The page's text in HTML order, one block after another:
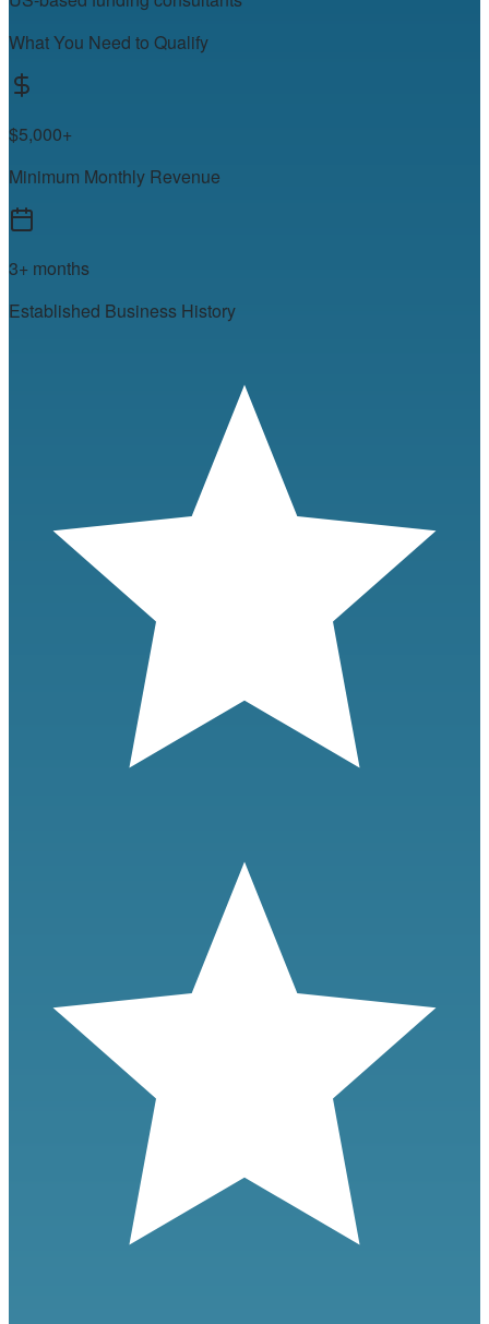
What You Need to Qualify
$5,000+
Minimum Monthly Revenue
3+ months
Established Business History